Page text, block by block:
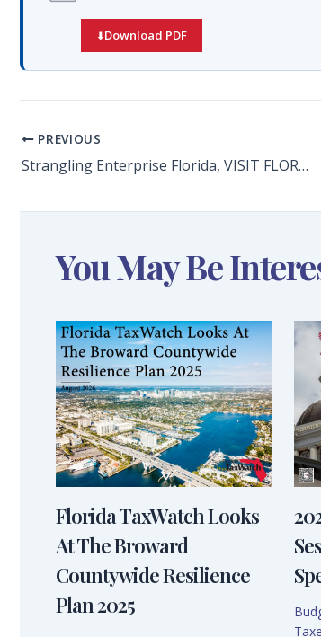
Download PDF
PREVIOUS
Strangling Enterprise Florida, VISIT FLORIDA Costly to Sunshine State’s Future
You May Be
Florida TaxWatch Looks
At The Broward
Countywide Resilience
Plan 2025